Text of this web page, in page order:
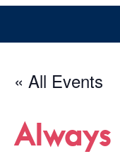
« All Events
Always